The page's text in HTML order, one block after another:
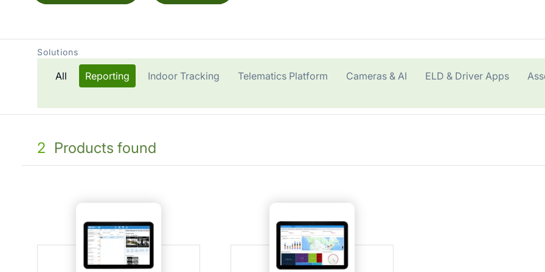
Solutions
All Reporting Indoor Tracking Telematics Platform Cameras & AI ELD & Driver Apps
2 Products found